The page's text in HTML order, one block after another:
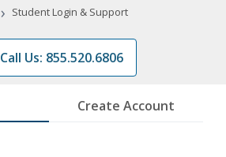
Programs
› Student Login & Support
Call Us: 855.520.6806
Create Account